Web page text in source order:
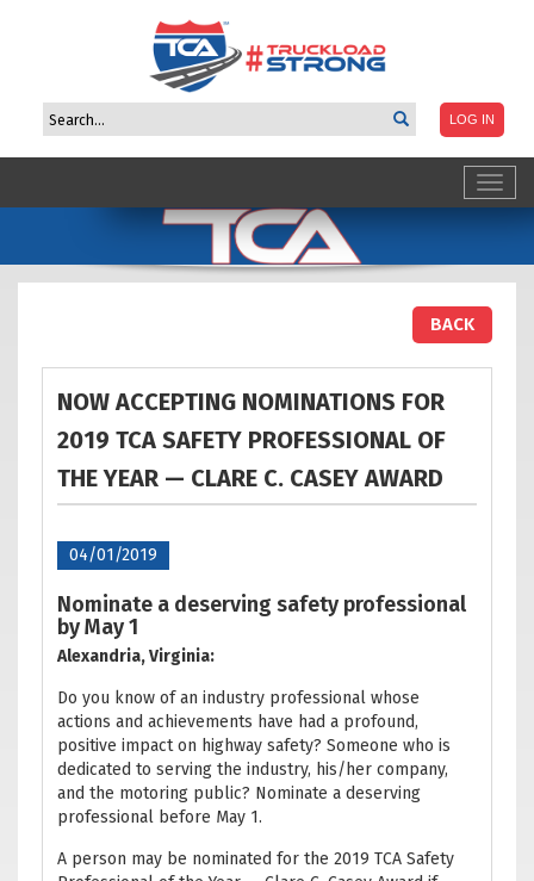
BACK
NOW ACCEPTING NOMINATIONS FOR
2019 TCA SAFETY PROFESSIONAL OF
THE YEAR — CLARE C. CASEY AWARD
04/01/2019
Nominate a deserving safety professional
by May 1
Alexandria, Virginia:
Do you know of an industry professional whose
actions and achievements have had a profound,
positive impact on highway safety? Someone who is
dedicated to serving the industry, his/her company,
and the motoring public? Nominate a deserving
professional before May 1.
A person may be nominated for the 2019 TCA Safety